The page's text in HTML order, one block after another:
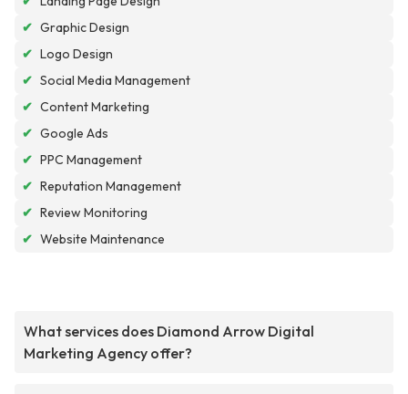
✔ Graphic Design
✔ Logo Design
✔ Social Media Management
✔ Content Marketing
✔ Google Ads
✔ PPC Management
✔ Reputation Management
✔ Review Monitoring
✔ Website Maintenance
What services does Diamond Arrow Digital
Marketing Agency offer?